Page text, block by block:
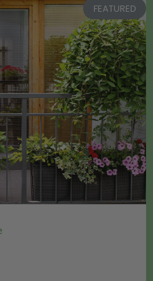
FEATURED